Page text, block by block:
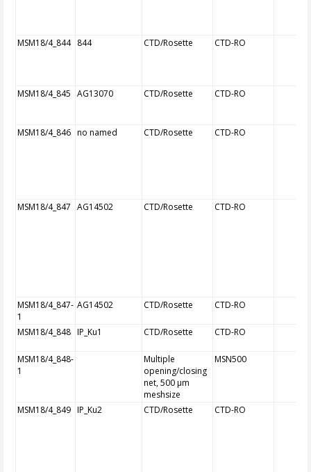
MSM18/4_844 844 CTD/Rosette CTD-RO
MSM18/4_845 AG13070 CTD/Rosette CTD-RO
MSM18/4_846 no named CTD/Rosette CTD-RO
MSM18/4_847 AG14502 CTD/Rosette CTD-RO
MSM18/4_847-
1
AG14502 CTD/Rosette CTD-RO
MSM18/4_848 IP_Ku1 CTD/Rosette CTD-RO
MSM18/4_848-
1
Multiple
opening/closing
net, 500 µm
meshsize
MSN500
MSM18/4_849 IP_Ku2 CTD/Rosette CTD-RO